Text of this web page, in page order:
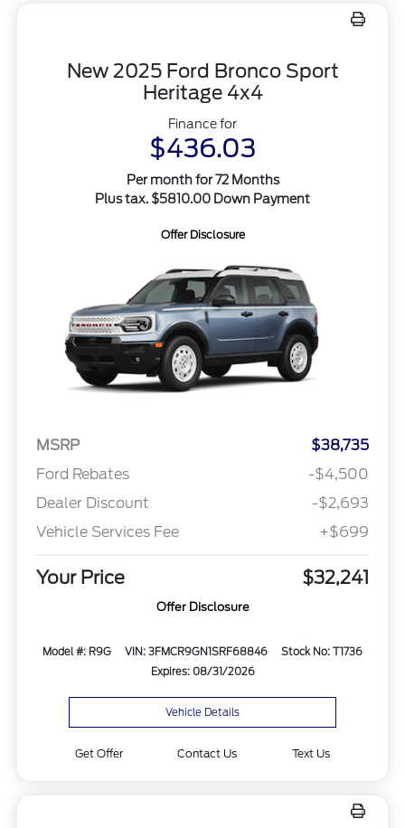
New 2025 Ford Bronco Sport
Heritage 4x4
Finance for
$436.03
Per month for 72 Months
Plus tax. $5810.00 Down Payment
Offer Disclosure
MSRP
$38,735
Ford Rebates
-$4,500
Dealer Discount
-$2,693
Vehicle Services Fee
+$699
Your Price $32,241
Offer Disclosure
Model #: R9G VIN: 3FMCR9GN1SRF68846
Stock No: T1736
Expires: 08/31/2026
Vehicle Details
Get Offer Contact Us Text Us